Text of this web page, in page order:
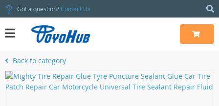
Got a question?Contact Us
Back to category